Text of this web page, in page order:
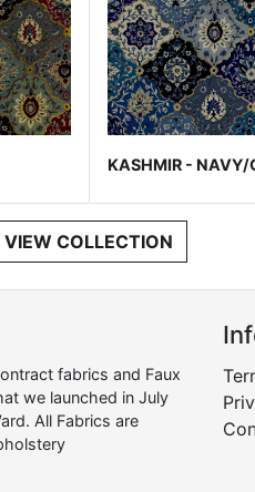
KASHMIR - NAVY/
VIEW COLLECTION
fabrics and Faux
we launched in July
All Fabrics are